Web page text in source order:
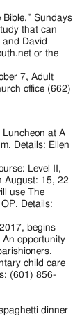
Sundays
that can
and David
or the
7, Adult
office (662)
Luncheon at A
Details: Ellen
Level II,
August: 15, 22
use The
Details:
begins
An opportunity
child care
(601) 856-
dinner